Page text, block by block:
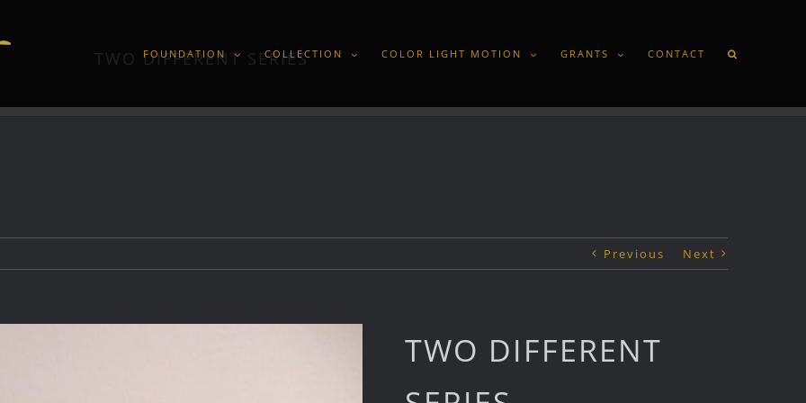
FOUNDATION COLLECTION COLOR LIGHT MOTION GRANTS CONTACT
TWO DIFFERENT SERIES
Previous Next
TWO DIFFERENT